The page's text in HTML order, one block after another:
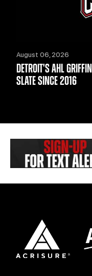
August 06, 2026
DETROIT'S AHL
SLATE SINCE 2016